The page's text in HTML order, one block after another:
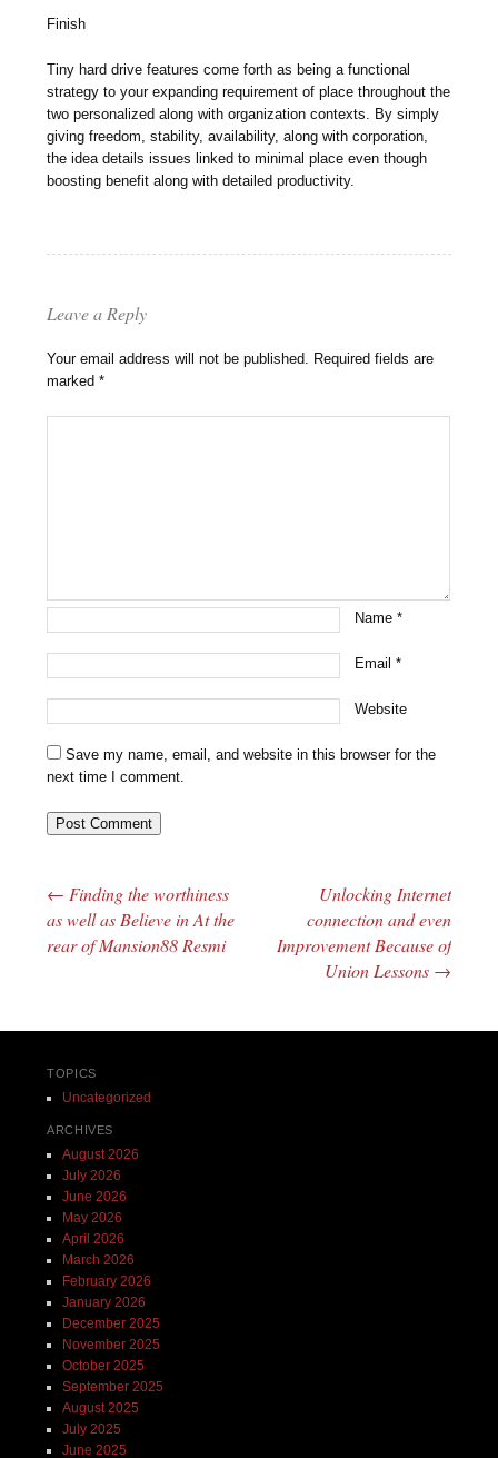
Finish
Tiny hard drive features come forth as being a functional
strategy to your expanding requirement of place throughout the
two personalized along with organization contexts. By simply
giving freedom, stability, availability, along with corporation,
the idea details issues linked to minimal place even though
boosting benefit along with detailed productivity.
Leave a Reply
Your email address will not be published. Required fields are
marked*
Name*
Email*
Website
Save my name, email, and website in this browser for the
next time I comment.
Post navigation
← Finding the worthiness
as well as Believe in At the
rear of Mansion88 Resmi
Unlocking Internet
connection and even
Improvement Because of
Union Lessons →
TOPICS
Uncategorized
ARCHIVES
August 2026
July 2026
June 2026
May 2026
April 2026
March 2026
February 2026
January 2026
December 2025
November 2025
October 2025
September 2025
August 2025
July 2025
June 2025